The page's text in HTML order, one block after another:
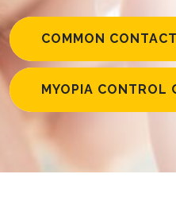
COMMON
MYOPIA CONTROL